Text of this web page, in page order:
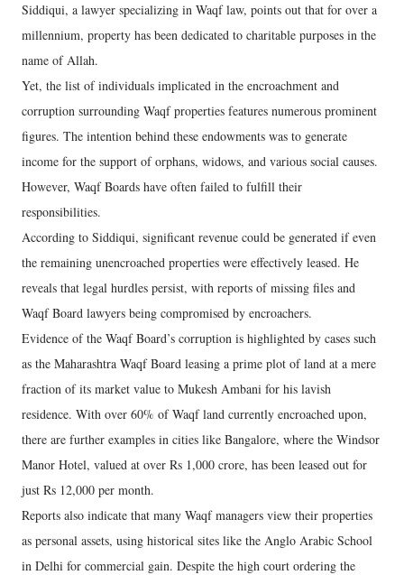
Siddiqui, a lawyer specializing in Waqf law, points out that for over a
millennium, property has been dedicated to charitable purposes in the
name of Allah.
Yet, the list of individuals implicated in the encroachment and
corruption surrounding Waqf properties features numerous prominent
figures. The intention behind these endowments was to generate
income for the support of orphans, widows, and various social causes.
However, Waqf Boards have often failed to fulfill their
responsibilities.
According to Siddiqui, significant revenue could be generated if even
the remaining unencroached properties were effectively leased. He
reveals that legal hurdles persist, with reports of missing files and
Waqf Board lawyers being compromised by encroachers.
Evidence of the Waqf Board’s corruption is highlighted by cases such
as the Maharashtra Waqf Board leasing a prime plot of land at a mere
fraction of its market value to Mukesh Ambani for his lavish
residence. With over 60% of Waqf land currently encroached upon,
there are further examples in cities like Bangalore, where the Windsor
Manor Hotel, valued at over Rs 1,000 crore, has been leased out for
just Rs 12,000 per month.
Reports also indicate that many Waqf managers view their properties
as personal assets, using historical sites like the Anglo Arabic School
in Delhi for commercial gain. Despite the high court ordering the